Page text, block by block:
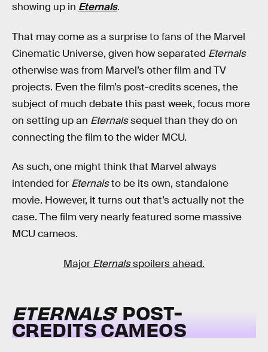
showing up in Eternals.
That may come as a surprise to fans of the Marvel
Cinematic Universe, given how separated Eternals
otherwise was from Marvel’s other film and TV
projects. Even the film’s post-credits scenes, the
subject of much debate this past week, focus more
on setting up an Eternalssequel than they do on
connecting the film to the wider MCU.
As such, one might think that Marvel always
intended for Eternalsto be its own, standalone
movie. However, it turns out that’s actually not the
case. The film very nearly featured some massive
MCU cameos.
Major Eternalsspoilers ahead.
ETERNALS’ POST-
CREDITS CAMEOS